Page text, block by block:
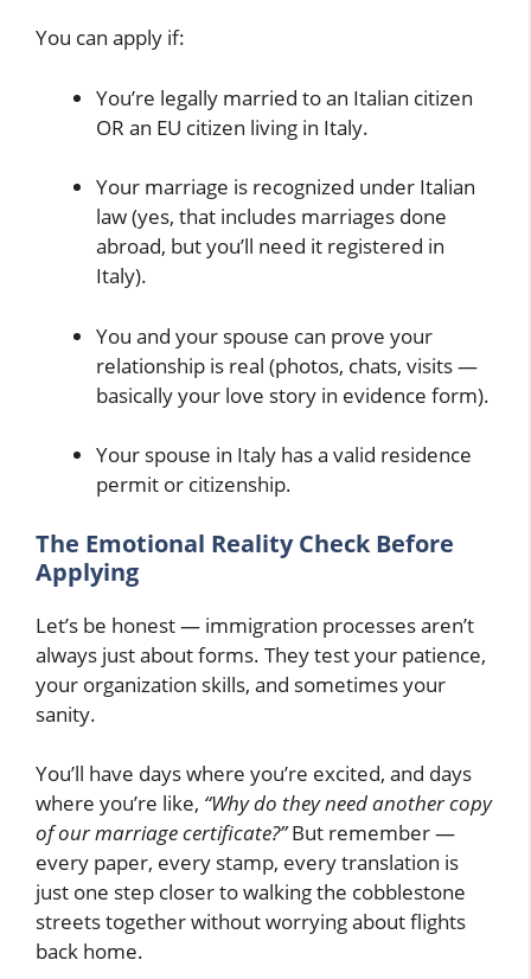
You can apply if:
You’re legally married to an Italian citizen
OR an EU citizen living in Italy.
Your marriage is recognized under Italian
law (yes, that includes marriages done
abroad, but you’ll need it registered in
Italy).
You and your spouse can prove your
relationship is real (photos, chats, visits —
basically your love story in evidence form).
Your spouse in Italy has a valid residence
permit or citizenship.
The Emotional Reality Check Before
Applying
Let’s be honest — immigration processes aren’t
always just about forms. They test your patience,
your organization skills, and sometimes your
sanity.
You’ll have days where you’re excited, and days
where you’re like, “Why do they need another copy
of our marriage certificate?”But remember —
every paper, every stamp, every translation is
just one step closer to walking the cobblestone
streets together without worrying about flights
back home.